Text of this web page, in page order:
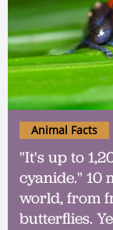
"It's up to
cyanide." 10
world, from
butterflies.
Animal Facts